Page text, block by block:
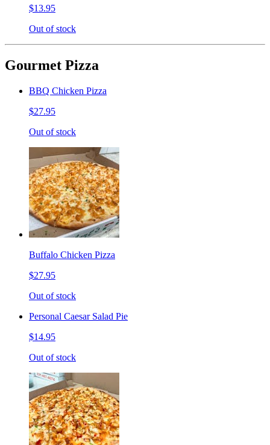
$13.95
Out of stock
Gourmet Pizza
BBQ Chicken Pizza
$27.95
Out of stock
Buffalo Chicken Pizza
$27.95
Out of stock
Personal Caesar Salad Pie
$14.95
Out of stock